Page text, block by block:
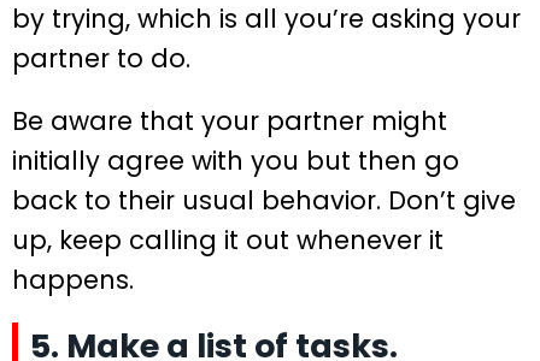
by trying, which is all you’re asking your
partner to do.
Be aware that your partner might
initially agree with you but then go
back to their usual behavior. Don’t give
up, keep calling it out whenever it
happens.
5. Make a list of tasks.